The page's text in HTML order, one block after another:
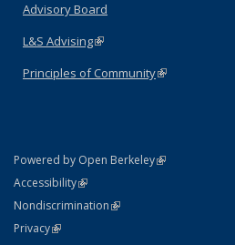
Advisory Board
L&S Advising(link is external)
Principles of Community(link is external)
Powered by Open Berkeley(link is external)
AccessibilityStatement
(link is external)
NondiscriminationPolicy Statement
(link is external)
PrivacyStatement
(link is external)